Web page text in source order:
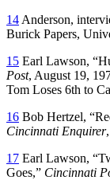
14 Anderson,
Burick Papers,
15 Earl Lawson,
Post, August 19,
Tom Loses 6th to
16 Bob Hertzel,
Cincinnati Enquirer
17 Earl Lawson,
Goes,” Cincinnati